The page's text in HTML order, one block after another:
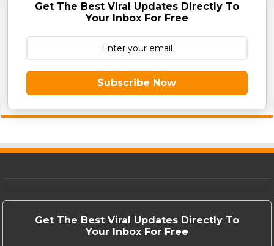
Get The Best Viral Updates Directly To
Your Inbox For Free
Subscribe Now
Get The Best Viral Updates Directly To
Your Inbox For Free